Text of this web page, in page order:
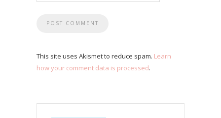
This site uses Akismet to reduce spam. Learn
how your comment data is processed.